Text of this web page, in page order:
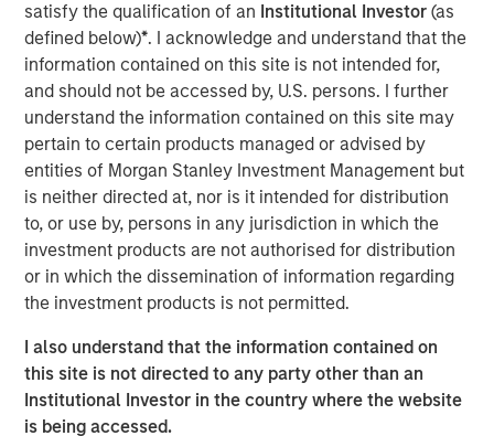
satisfy the qualification of an Institutional Investor(as
defined below)*. I acknowledge and understand that the
information contained on this site is not intended for,
and should not be accessed by, U.S. persons. I further
understand the information contained on this site may
pertain to certain products managed or advised by
entities of Morgan Stanley Investment Management but
is neither directed at, nor is it intended for distribution
to, or use by, persons in any jurisdiction in which the
investment products are not authorised for distribution
or in which the dissemination of information regarding
the investment products is not permitted.
I also understand that the information contained on
this site is not directed to any party other than an
Institutional Investor in the country where the website
is being accessed.
Founded with the mission to redefine financial
infrastructure, NovoPayment is a vertical-focused SaaS
that enables banks, financial institutions, neo-banks,
digital merchants, and fintech’s to offer intuitive digital
financial and payment services, improving customer
experiences and operational margins. NovoPayment’s
innovative business and delivery model combines easy-
to-integrate solutions with robust, scalable, secure and
compliant infrastructure, filling market gaps and driving
compelling digital initiatives. NovoPayment’s flagship
platform offers a comprehensive suite of solutions
ranging from digital wallets, instant issuance of deposit
accounts and virtual cards to RTP, cross-border transfers,
digital lending and cash management. NovoPayment
serves 15 markets across Latin America, the Caribbean
and the United States.